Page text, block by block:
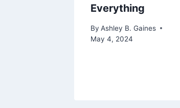
Everything
By Ashley B. Gaines
May 4, 2024